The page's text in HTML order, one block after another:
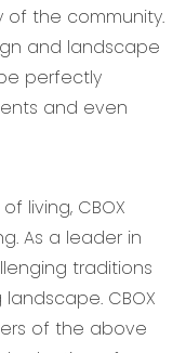
the community.
and landscape
perfectly
and even
living, CBOX
As a leader in
traditions
CBOX
of the above